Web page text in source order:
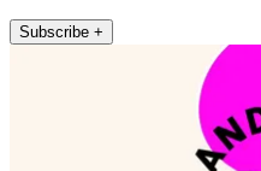
Subscribe +